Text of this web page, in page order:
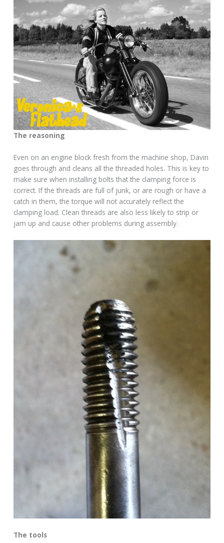
The reasoning
Even on an engine block fresh from the machine shop, Davin
goes through and cleans all the threaded holes. This is key to
make sure when installing bolts that the clamping force is
correct. If the threads are full of junk, or are rough or have a
catch in them, the torque will not accurately reflect the
clamping load. Clean threads are also less likely to strip or
jam up and cause other problems during assembly.
The tools